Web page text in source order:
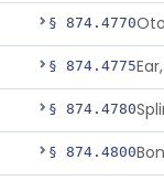
§ 874.4770
§ 874.4775
§ 874.4780
§ 874.4800